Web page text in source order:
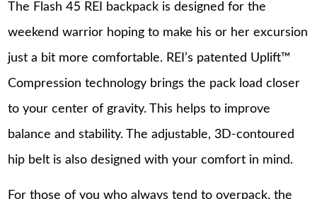
The Flash 45 REI backpack is designed for the
weekend warrior hoping to make his or her excursion
just a bit more comfortable. REI’s patented Uplift™
Compression technology brings the pack load closer
to your center of gravity. This helps to improve
balance and stability. The adjustable, 3D-contoured
hip belt is also designed with your comfort in mind.
For those of you who always tend to overpack, the